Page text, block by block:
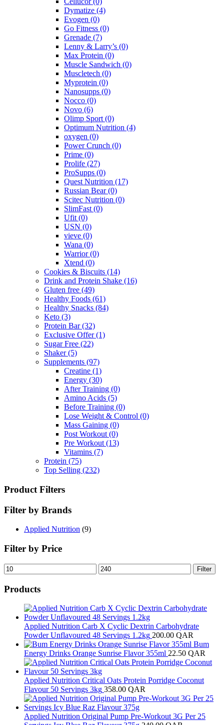
Dymatize (4)
Evogen (0)
Go Fitness (0)
Grenade (7)
Lenny & Larry’s (0)
Max Protein (0)
Muscle Sandwich (0)
Muscletech (0)
Myprotein (0)
Nanosupps (0)
Nocco (0)
Novo (6)
Olimp Sport (0)
Optimum Nutrition (4)
oxygen (0)
Power Crunch (0)
Prime (0)
Prolife (27)
ProSupps (0)
Quest Nutrition (17)
Russian Bear(0)
Scitec Nutrition (0)
SlimFast (0)
Ufit (0)
USN (0)
vieve (0)
Wana (0)
Warrior(0)
Xtend (0)
Cookies & Biscuits (14)
Drink and Protein Shake (16)
Gluten free (49)
Healthy Foods (61)
Healthy Snacks (84)
Keto (3)
Protein Bar(32)
Exclusive Offer(1)
Sugar Free (22)
Shaker(5)
Supplements (97)
Creatine (1)
Energy (30)
After Training (0)
Amino Acids (5)
Before Training (0)
Lose Weight & Control (0)
Mass Gaining (0)
Post Workout (0)
Pre Workout (13)
Vitamins (7)
Protein (75)
Top Selling (232)
Product Filters
Filter by Brands
Applied Nutrition (9)
Filter by Price
Min
price
Max
price
Filter
Products
Applied Nutrition Carb X Cyclic Dextrin Carbohydrate
Powder Unflavoured 48 Servings 1.2kg 200.00 QAR
Bum
Energy Drinks Orange Sunrise Flavor 355ml 22.50 QAR
Applied Nutrition Critical Oats Protein Porridge Coconut
Flavour 50 Servings 3kg 358.00 QAR
Applied Nutrition Original Pump Pre-Workout 3G Per 25